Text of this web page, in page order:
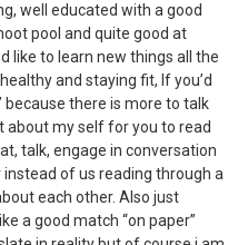
well educated with a good
pool and quite good at
like to learn new things all the
and staying fit, If you’d
because there is more to talk
about my self for you to read
talk, engage in conversation
of us reading through a
each other. Also just
a good match “on paper”